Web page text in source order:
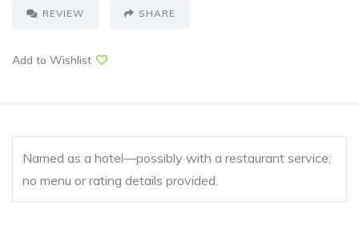
REVIEW SHARE
Add to Wishlist
Named as a hotel—possibly with a restaurant service;
no menu or rating details provided.